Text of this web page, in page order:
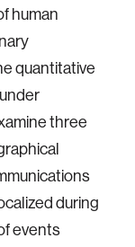
human
quantitative
three
during
events